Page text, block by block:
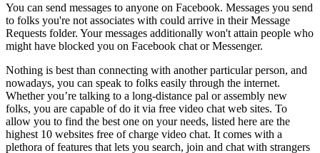
You can send messages to anyone on Facebook. Messages you send
to folks you're not associates with could arrive in their Message
Requests folder. Your messages additionally won't attain people who
might have blocked you on Facebook chat or Messenger.
Nothing is best than connecting with another particular person, and
nowadays, you can speak to folks easily through the internet.
Whether you’re talking to a long-distance pal or assembly new
folks, you are capable of do it via free video chat web sites. To
allow you to find the best one on your needs, listed here are the
highest 10 websites free of charge video chat. It comes with a
plethora of features that lets you search, join and chat with strangers